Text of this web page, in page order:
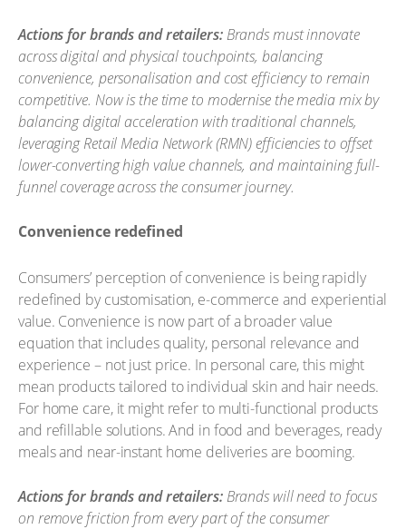
Actions for brands and retailers:Brands must innovate
across digital and physical touchpoints, balancing
convenience, personalisation and cost efficiency to remain
competitive. Now is the time to modernise the media mix by
balancing digital acceleration with traditional channels,
leveraging Retail Media Network (RMN) efficiencies to offset
lower-converting high value channels, and maintaining full-
funnel coverage across the consumer journey.
Convenience redefined
Consumers’ perception of convenience is being rapidly
redefined by customisation, e-commerce and experiential
value. Convenience is now part of a broader value
equation that includes quality, personal relevance and
experience – not just price. In personal care, this might
mean products tailored to individual skin and hair needs.
For home care, it might refer to multi-functional products
and refillable solutions. And in food and beverages, ready
meals and near-instant home deliveries are booming.
Actions for brands and retailers:Brands will need to focus
on remove friction from every part of the consumer